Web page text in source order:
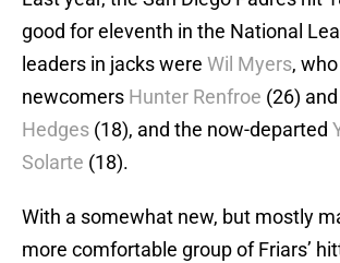
good for eleventh in the National
leaders in jacks were Wil Myers,
newcomers Hunter Renfroe (26) and
Hedges (18), and the now-departed
Solarte (18).
With a somewhat new, but mostly
more comfortable group of Friars’